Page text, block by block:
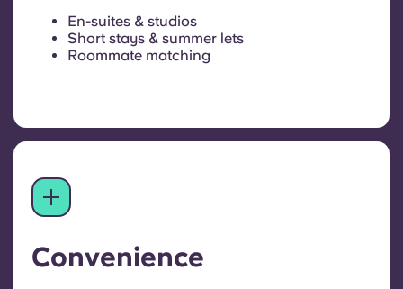
En-suites & studios
Short stays & summer lets
Roommate matching
Convenience